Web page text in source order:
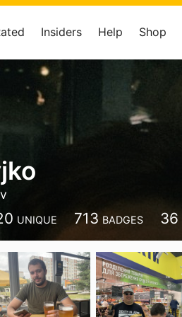
Insiders Help Shop
UNIQUE 713 BADGES 36